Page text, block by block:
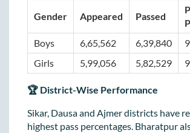
Gender Appeared Passed
Boys
6,65,562 6,39,840
Girls
5,99,056 5,82,529
🏆 District-Wise Performance
Sikar, Dausa and Ajmer districts have
highest pass percentages. Bharatpur